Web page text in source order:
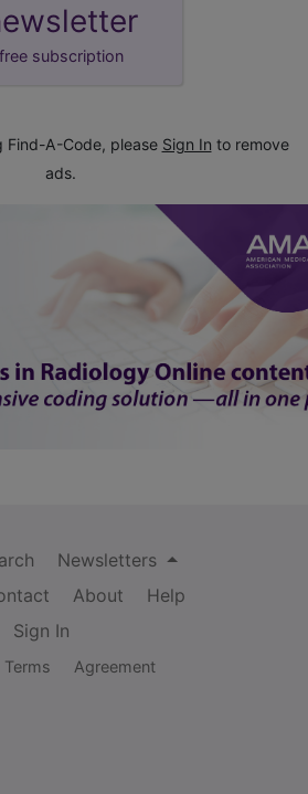
free subscription
Find-A-Code, please Sign In to remove
ads.
Newsletters
About
Help
Sign In
Terms Agreement